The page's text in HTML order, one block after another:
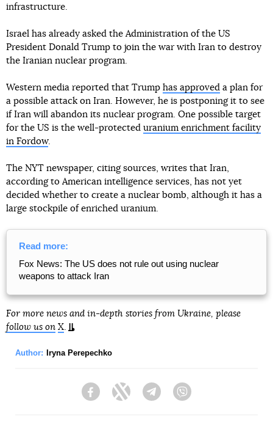
infrastructure.
Israel has already asked the Administration of the US
President Donald Trump to join the war with Iran to destroy
the Iranian nuclear program.
Western media reported that Trump has approved a plan for
a possible attack on Iran. However, he is postponing it to see
if Iran will abandon its nuclear program. One possible target
for the US is the well-protected uranium enrichment facility
in Fordow.
The NYT newspaper, citing sources, writes that Iran,
according to American intelligence services, has not yet
decided whether to create a nuclear bomb, although it has a
large stockpile of enriched uranium.
Read more:
Fox News: The US does not rule out using nuclear
weapons to attack Iran
For more news and in-depth stories from Ukraine, please
follow us on X.
Author: Iryna Perepechko
FacebookTwitter Telegram